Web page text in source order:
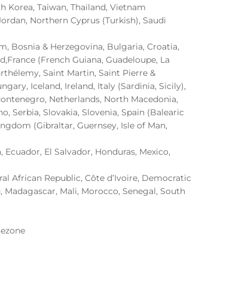
Korea, Taiwan, Thailand, Vietnam
Northern Cyprus (Turkish), Saudi
Bosnia & Herzegovina, Bulgaria, Croatia,
(French Guiana, Guadeloupe, La
Saint Martin, Saint Pierre &
Iceland, Ireland, Italy (Sardinia, Sicily),
Netherlands, North Macedonia,
Serbia, Slovakia, Slovenia, Spain (Balearic
(Gibraltar, Guernsey, Isle of Man,
El Salvador, Honduras, Mexico,
African Republic, Côte d’Ivoire, Democratic
Mali, Morocco, Senegal, South